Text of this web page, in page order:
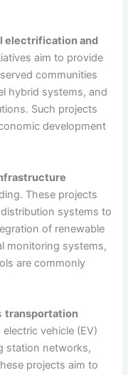
electrification and
aim to provide
communities
hybrid systems, and
Such projects
development
These projects
systems to
of renewable
monitoring systems,
are commonly
transportation
electric vehicle (EV)
station networks,
projects aim to